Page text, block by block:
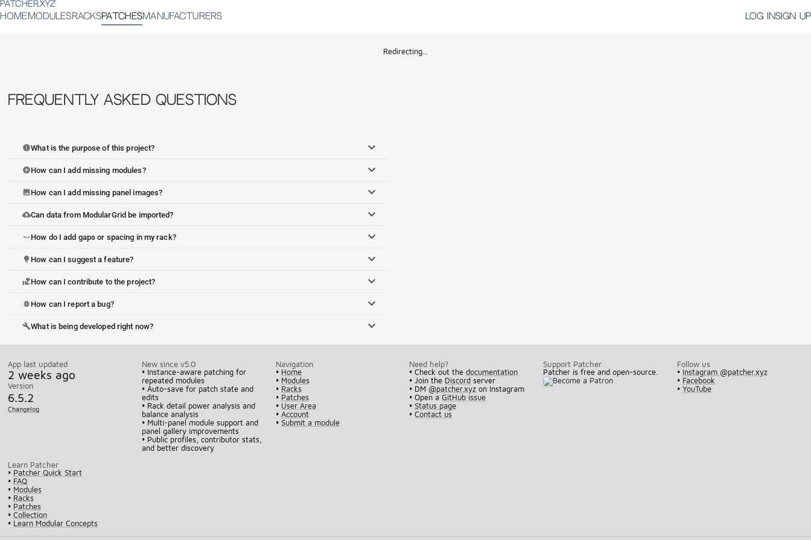
PATCHER.XYZ
HOME MODULES RACKSPATCHESMANUFACTURERS LOG INSIGN UP
Redirecting…
Frequently Asked Questions
infoWhat is the purpose of this project?
add_circleHow can I add missing modules?
imageHow can I add missing panel images?
cloud_uploadCan data from ModularGrid be imported?
space_bar How do I add gaps or spacing in my rack?
lightbulb How can I suggest a feature?
volunteer_activismHow can I contribute to the project?
bug_report How can I report a bug?
buildWhat is being developed right now?
App last updated
2 weeks ago
Version
6.5.2
Changelog
New since v5.0
• Instance-aware patching for
repeated modules
• Auto-save for patch state and
edits
• Rack detail power analysis and
balance analysis
• Multi-panel module support and
panel gallery improvements
• Public profiles, contributor stats,
and better discovery
Navigation
• Home
• Modules
• Racks
• Patches
• User Area
• Account
• Submit a module
Need help?
• Check out thedocumentation
• Join the Discord server
• DM @patcher.xyz on Instagram
• Open aGitHub issue
•Status page
•Contact us
Support Patcher
Patcher is free and open-source.
Follow us
• Instagram @patcher.xyz
• Facebook
•YouTube
Learn Patcher
• Patcher Quick Start
• FAQ
• Modules
• Racks
• Patches
• Collection
• Learn Modular Concepts